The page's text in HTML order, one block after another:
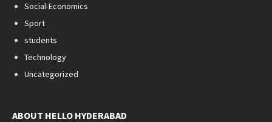
Social-Economics
Sport
students
Technology
Uncategorized
ABOUT HELLO HYDERABAD